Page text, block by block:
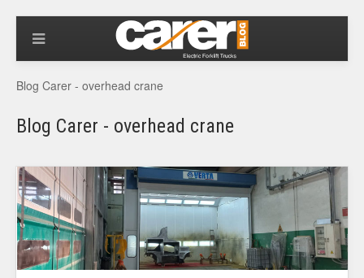
Blog Carer - overhead crane
Blog Carer - overhead crane